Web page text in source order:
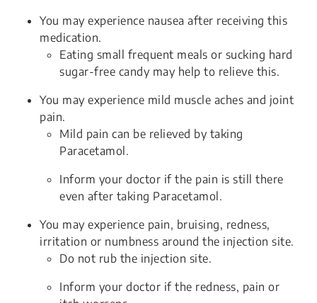
You may experience nausea after receiving this
medication.
Eating small frequent meals or sucking hard
sugar-free candy may help to relieve this.
You may experience mild muscle aches and joint
pain.
Mild pain can be relieved by taking
Paracetamol.
Inform your doctor if the pain is still there
even after taking Paracetamol.
You may experience pain, bruising, redness,
irritation or numbness around the injection site.
Do not rub the injection site.
Inform your doctor if the redness, pain or